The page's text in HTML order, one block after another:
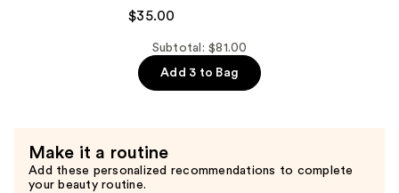
Brush
Set
$35.00
Subtotal: $81.00
Add 3 to Bag
Make it a routine
Add these personalized recommendations to complete
your beauty routine.